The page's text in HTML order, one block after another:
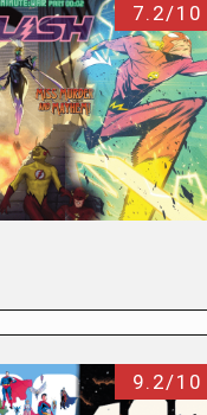
7.2/10
9.2/10